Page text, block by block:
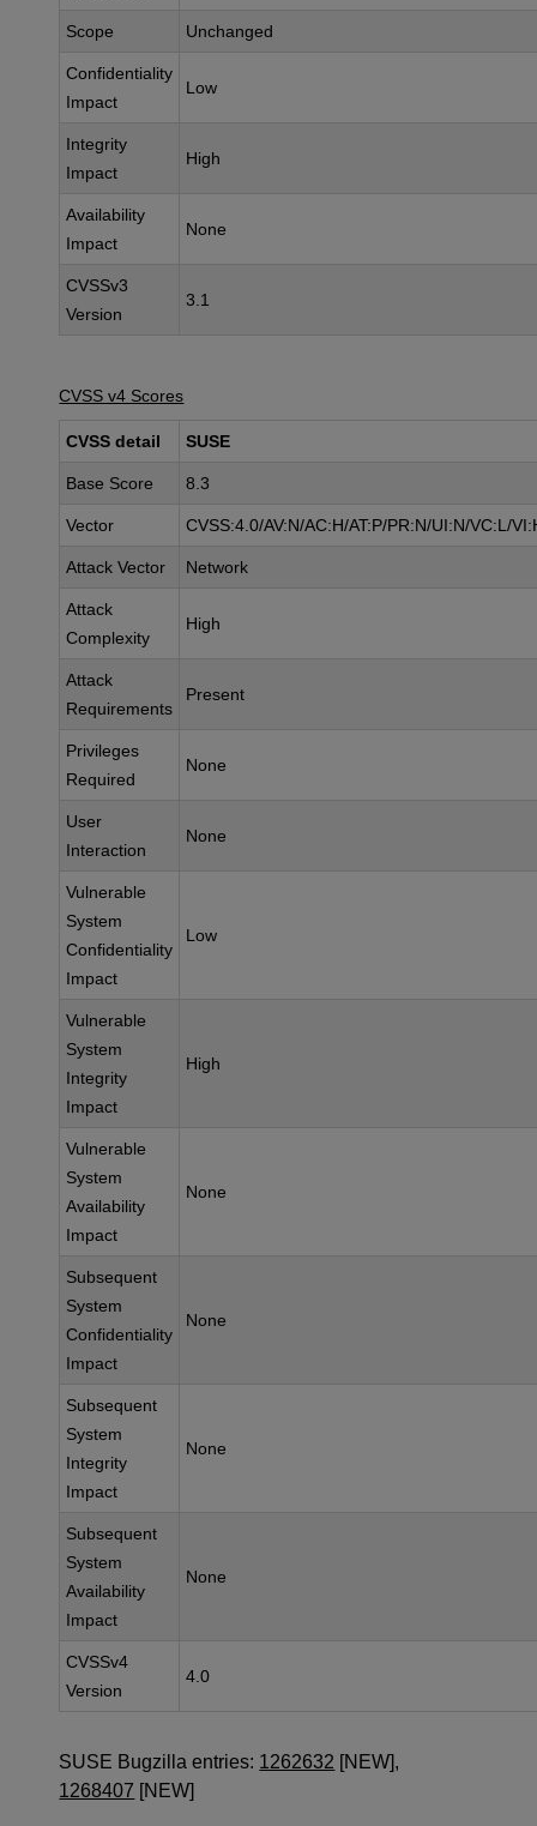
Scope Unchanged
Confidentiality
Impact
Low
Integrity
Impact
High
Availability
Impact
None
CVSSv3
Version
3.1
CVSS v4 Scores
CVSS detail SUSE
Base Score 8.3
Vector CVSS:4.0/AV:N/AC:H/AT:P/PR:N/UI:N/VC:L/
Attack Vector Network
Attack
Complexity
High
Attack
Requirements
Present
Privileges
Required
None
User
Interaction
None
Vulnerable
System
Confidentiality
Impact
Low
Vulnerable
System
Integrity
Impact
High
Vulnerable
System
Availability
Impact
None
Subsequent
System
Confidentiality
Impact
None
Subsequent
System
Integrity
Impact
None
Subsequent
System
Availability
Impact
None
CVSSv4
Version
4.0
SUSE Bugzilla entries: 1262632 [NEW],
1268407 [NEW]